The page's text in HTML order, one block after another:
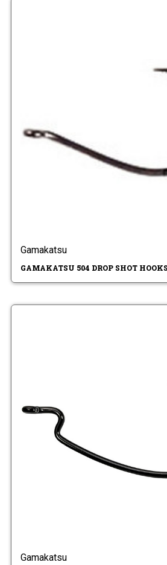
Gamakatsu
GAMAKATSU 504 DROP SHOT
Gamakatsu